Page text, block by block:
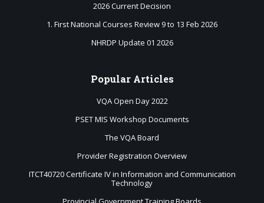
2026 Current Decision
1. First National Courses Review 9 to 13 Feb 2026
NHRDP Update 01 2026
Popular Articles
VQA Open Day 2022
PSET MIS Workshop Documents
The VQA Board
Provider Registration Overview
ITCT40720 Certificate IV in Information and Communication
Technology